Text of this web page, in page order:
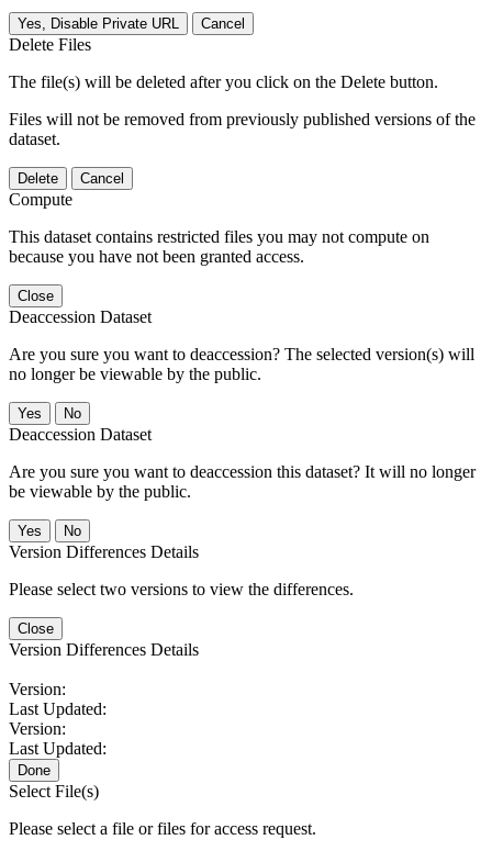
Yes, Disable Private URL Cancel
Delete Files
The file(s) will be deleted after you click on the Delete button.
Files will not be removed from previously published versions of the
dataset.
Delete Cancel
Compute
This dataset contains restricted files you may not compute on
because you have not been granted access.
Close
Deaccession Dataset
Are you sure you want to deaccession? The selected version(s) will
no longer be viewable by the public.
No
Deaccession Dataset
Are you sure you want to deaccession this dataset? It will no longer
be viewable by the public.
No
Version Differences Details
Please select two versions to view the differences.
Close
Version Differences Details
Version:
Last Updated:
Version:
Last Updated:
Done
Select File(s)
Please select a file or files for access request.